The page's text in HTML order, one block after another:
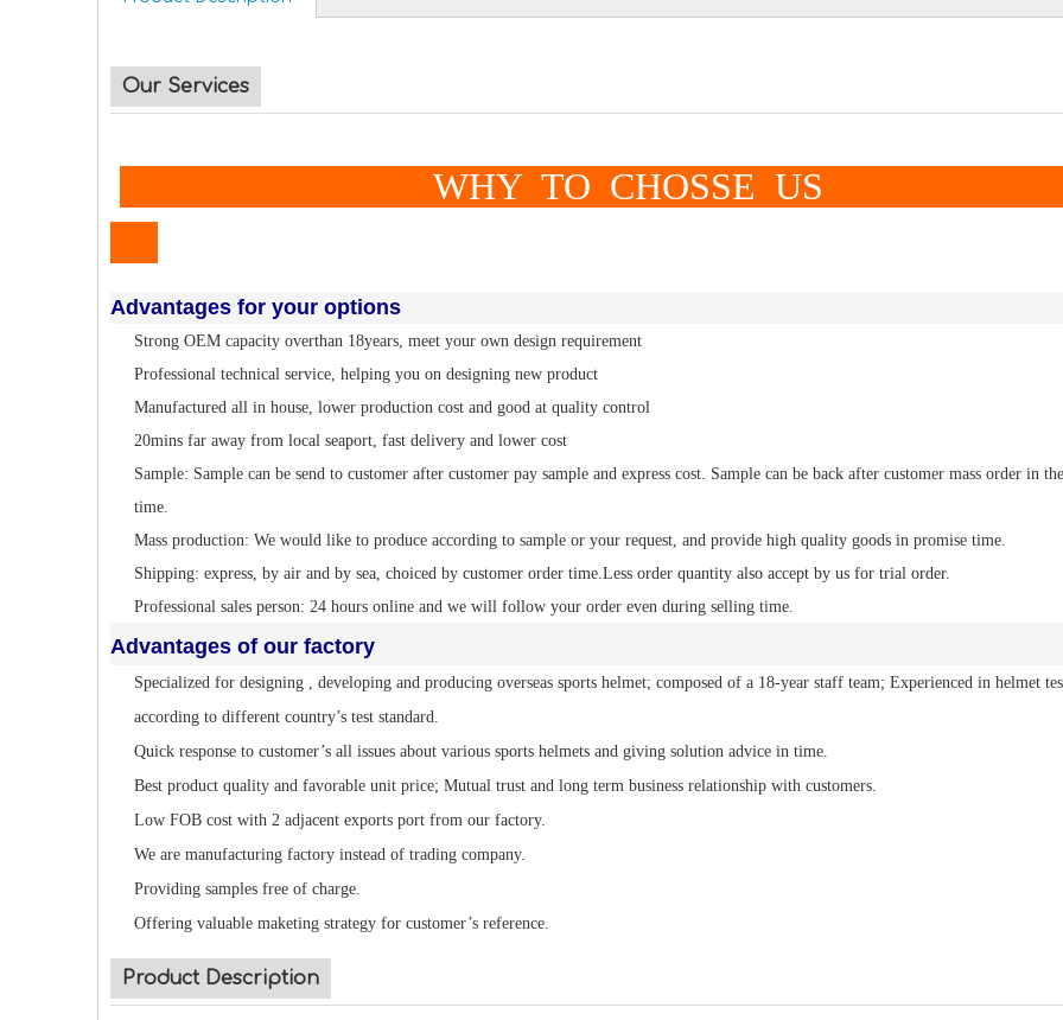
Our Services
WHY TO CHOSSE US
Advantages for your options
Strong OEM capacity overthan 18years, meet your own design requirement
Professional technical service, helping you on designing new product
Manufactured all in house, lower production cost and good at quality control
20mins far away from local seaport, fast delivery and lower cost
Sample: Sample can be send to customer after customer pay sample and express cost. Sample can be back after customer mass order in
time.
Mass production: We would like to produce according to sample or your request, and provide high quality goods in promise time.
Shipping: express, by air and by sea, choiced by customer order time.Less order quantity also accept by us for trial order.
Professional sales person: 24 hours online and we will follow your order even during selling time.
Advantages of our factory
Specialized for designing , developing and producing overseas sports helmet; composed of a 18-year staff team; Experienced in helmet
according to different country’s test standard.
Quick response to customer’s all issues about various sports helmets and giving solution advice in time.
Best product quality and favorable unit price; Mutual trust and long term business relationship with customers.
Low FOB cost with 2 adjacent exports port from our factory.
We are manufacturing factory instead of trading company.
Providing samples free of charge.
Offering valuable maketing strategy for customer’s reference.
Product Description